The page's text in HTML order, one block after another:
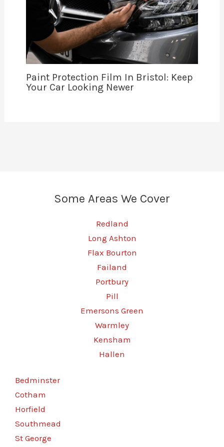
Paint Protection Film In Bristol: Keep
Your Car Looking Newer
Some Areas We Cover
Redland
Long Ashton
Flax Bourton
Failand
Portbury
Pill
Emersons Green
Warmley
Kensham
Hallen
Bedminster
Cotham
Horfield
Southmead
St George